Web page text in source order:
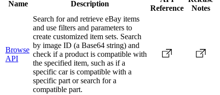
Name Description
Reference
Notes
Browse
API
Search for and retrieve eBay items
and use filters and parameters to
create customized item sets. Search
by image ID (a Base64 string) and
check if a product is compatible with
the specified item, such as if a
specific car is compatible with a
specific part or search for a
compatible part.